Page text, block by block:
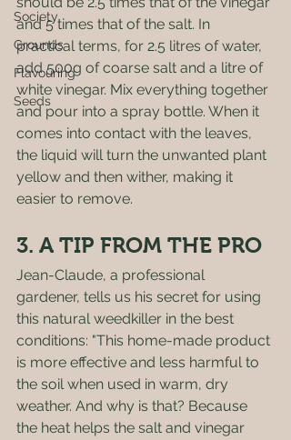
Society
Grounds
Flavouring
Seeds
and 5 times that of the salt. In
practical terms, for 2.5 litres of water,
add 500g of coarse salt and a litre of
white vinegar. Mix everything together
and pour into a spray bottle. When it
comes into contact with the leaves,
the liquid will turn the unwanted plant
yellow and then wither, making it
easier to remove.
3. A TIP FROM THE PRO
Jean-Claude, a professional
gardener, tells us his secret for using
this natural weedkiller in the best
conditions: "This home-made product
is more effective and less harmful to
the soil when used in warm, dry
weather. And why is that? Because
the heat helps the salt and vinegar